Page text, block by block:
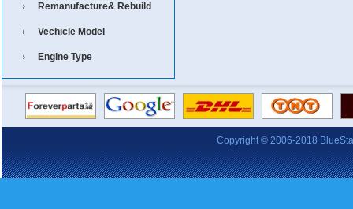
Remanufacture& Rebuild
Vechicle Model
Engine Type
Copyright © 2006-2018